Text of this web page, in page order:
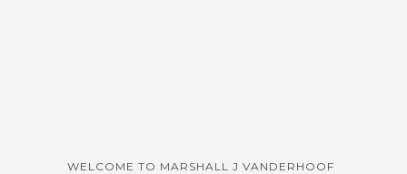
WELCOME TO MARSHALL J VANDERHOOF